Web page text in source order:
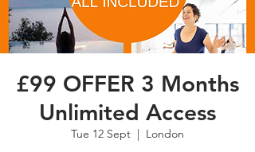
£99 OFFER 3 Months
Unlimited Access
Tue 12 Sept
  |
London